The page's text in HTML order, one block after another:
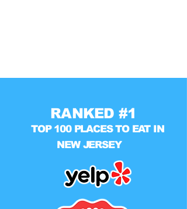
RANKED #1
TOP 100 PLACES TO EAT IN
NEW JERSEY